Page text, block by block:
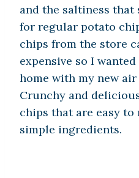
and the saltiness
for regular potato
chips from the store
expensive so I
home with my new
Crunchy and
chips that are easy to
simple ingredients.